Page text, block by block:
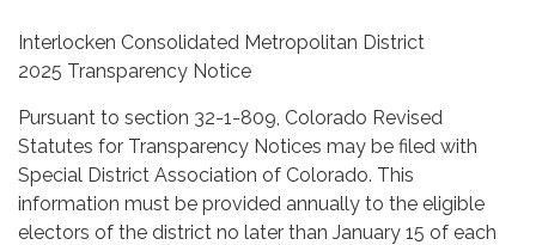
Interlocken Consolidated Metropolitan District
2025 Transparency Notice
Pursuant to section 32-1-809, Colorado Revised
Statutes for Transparency Notices may be filed with
Special District Association of Colorado. This
information must be provided annually to the eligible
electors of the district no later than January 15 of each